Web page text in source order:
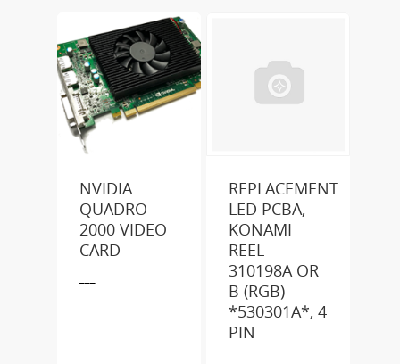
NVIDIA
QUADRO
2000 VIDEO
CARD
REPLACEMENT
LED PCBA,
KONAMI
REEL
310198A OR
B (RGB)
*530301A*, 4
PIN